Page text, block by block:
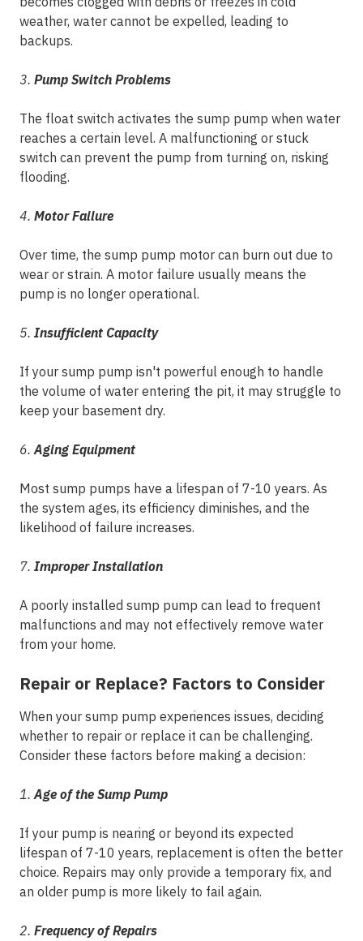
weather, water cannot be expelled, leading to
backups.
3. Pump Switch Problems
The float switch activates the sump pump when water
reaches a certain level. A malfunctioning or stuck
switch can prevent the pump from turning on, risking
flooding.
4. Motor Failure
Over time, the sump pump motor can burn out due to
wear or strain. A motor failure usually means the
pump is no longer operational.
5. Insufficient Capacity
If your sump pump isn't powerful enough to handle
the volume of water entering the pit, it may struggle to
keep your basement dry.
6.Aging Equipment
Most sump pumps have a lifespan of 7-10 years. As
the system ages, its efficiency diminishes, and the
likelihood of failure increases.
7. Improper Installation
A poorly installed sump pump can lead to frequent
malfunctions and may not effectively remove water
from your home.
Repair or Replace? Factors to Consider
When your sump pump experiences issues, deciding
whether to repair or replace it can be challenging.
Consider these factors before making a decision:
1.Age of the Sump Pump
If your pump is nearing or beyond its expected
lifespan of 7-10 years, replacement is often the better
choice. Repairs may only provide a temporary fix, and
an older pump is more likely to fail again.
2. Frequency of Repairs